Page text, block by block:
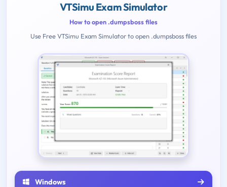
VTSimu Exam Simulator
How to open .dumpsboss files
Use Free VTSimu Exam Simulator to open .dumpsboss files
Windows